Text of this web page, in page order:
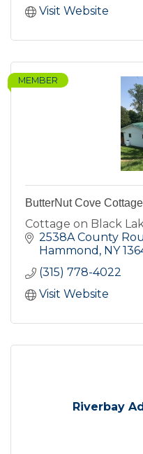
Visit Website
MEMBER
ButterNut Cove
Cottage on Black
2538A County
Hammond
NY
(315) 778-4022
Visit Website
Riverbay